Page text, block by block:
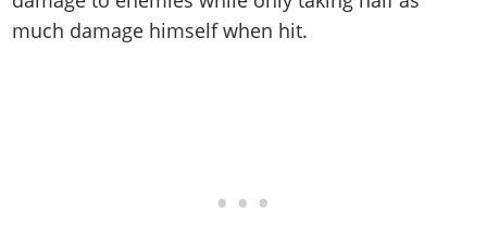
much damage himself when hit.